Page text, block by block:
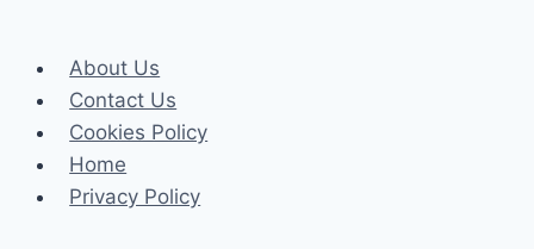
Portrayals
Medical
About Us
Contact Us
Cookies Policy
Home
Privacy Policy